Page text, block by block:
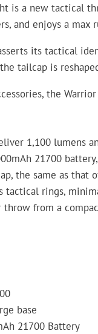
is a new tactical
and enjoys a
its tactical
tailcap is
the
1,100 lumens
21700
the same as
tactical rings,
from a
base
21700 Battery